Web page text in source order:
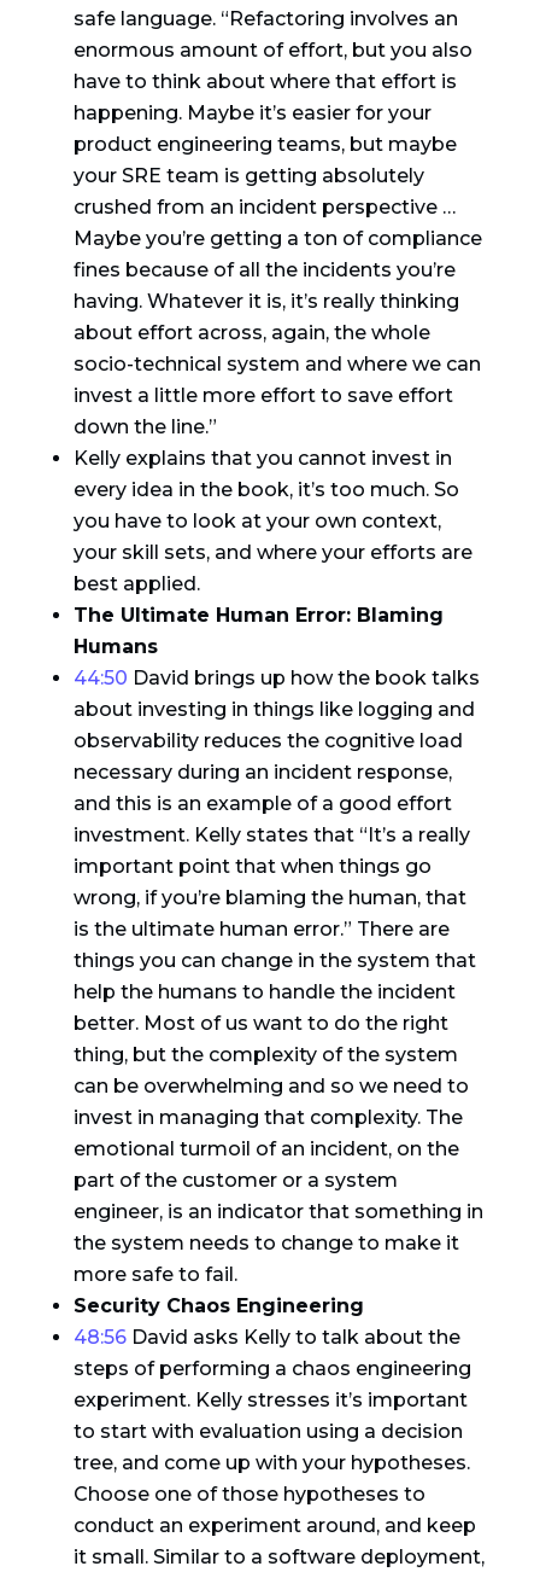
safe language. “Refactoring involves an
enormous amount of effort, but you also
have to think about where that effort is
happening. Maybe it’s easier for your
product engineering teams, but maybe
your SRE team is getting absolutely
crushed from an incident perspective …
Maybe you’re getting a ton of compliance
fines because of all the incidents you’re
having. Whatever it is, it’s really thinking
about effort across, again, the whole
socio-technical system and where we can
invest a little more effort to save effort
down the line.”
Kelly explains that you cannot invest in
every idea in the book, it’s too much. So
you have to look at your own context,
your skill sets, and where your efforts are
best applied.
The Ultimate Human Error: Blaming
Humans
44:50 David brings up how the book talks
about investing in things like logging and
observability reduces the cognitive load
necessary during an incident response,
and this is an example of a good effort
investment. Kelly states that “It’s a really
important point that when things go
wrong, if you’re blaming the human, that
is the ultimate human error.” There are
things you can change in the system that
help the humans to handle the incident
better. Most of us want to do the right
thing, but the complexity of the system
can be overwhelming and so we need to
invest in managing that complexity. The
emotional turmoil of an incident, on the
part of the customer or a system
engineer, is an indicator that something in
the system needs to change to make it
more safe to fail.
Security Chaos Engineering
48:56David asks Kelly to talk about the
steps of performing a chaos engineering
experiment. Kelly stresses it’s important
to start with evaluation using a decision
tree, and come up with your hypotheses.
Choose one of those hypotheses to
conduct an experiment around, and keep
it small. Similar to a software deployment,